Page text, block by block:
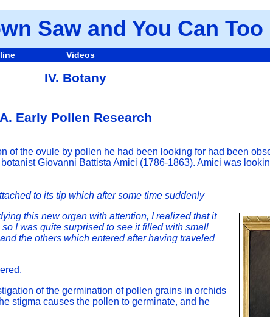
Saw and You Can Too
Videos
IV. Botany
A. Early Pollen Research
of the ovule by pollen he had been looking for had been
Giovanni Battista Amici (1786-1863). Amici was
to its tip which after some time suddenly
this new organ with attention, I realized that it
I was quite surprised to see it filled with small
the others which entered after having traveled
of the germination of pollen grains in orchids
stigma causes the pollen to germinate, and he